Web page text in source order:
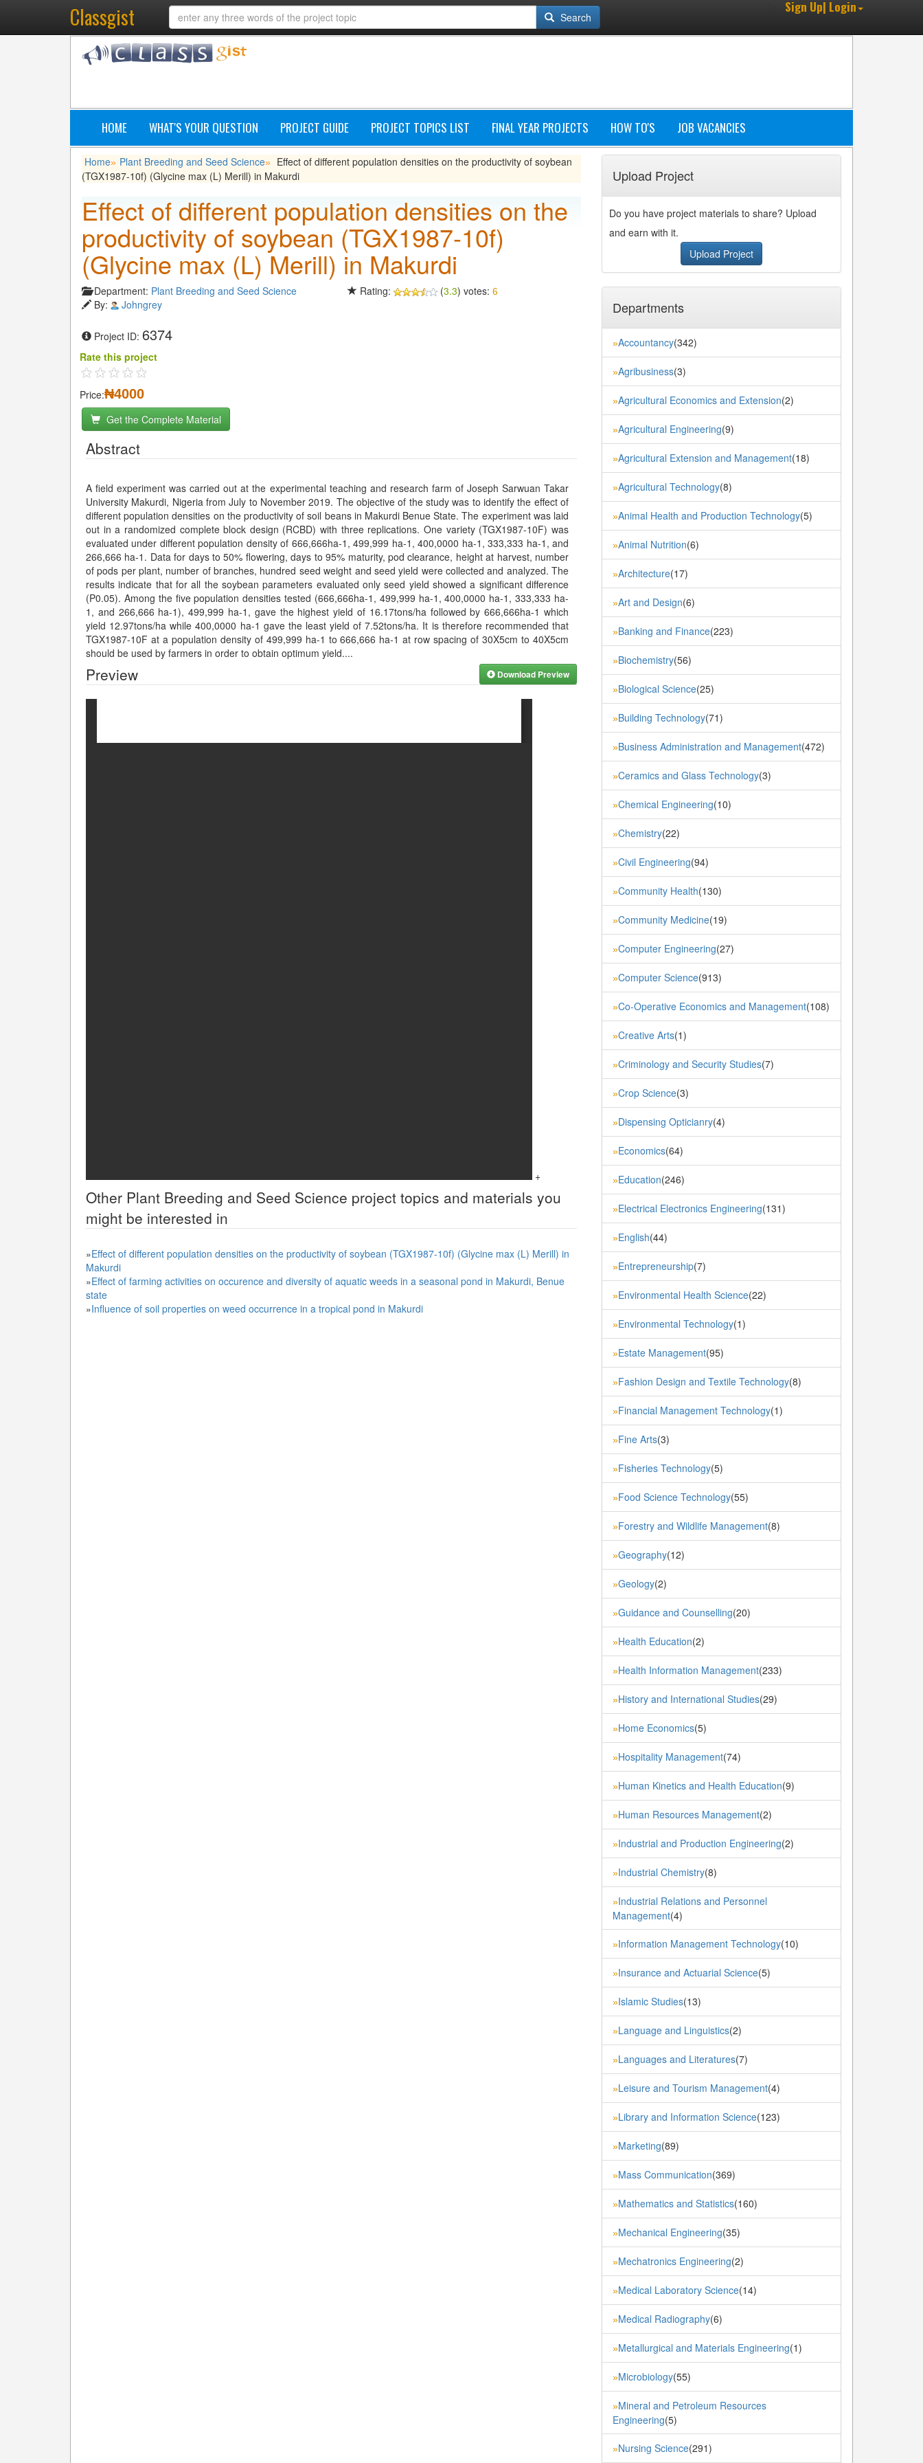
Classgist Search
Sign Up| Login
HOME WHAT'S YOUR QUESTION PROJECT GUIDE PROJECT TOPICS LIST FINAL YEAR PROJECTS HOW TO'S JOB VACANCIES
Home» Plant Breeding and Seed Science»
Effect of different population densities on the productivity of soybean
(TGX1987-10f) (Glycine max (L) Merill) in Makurdi
Effect of different population densities on the
productivity of soybean (TGX1987-10f)
(Glycine max (L) Merill) in Makurdi
Department: Plant Breeding and Seed Science
By:
Johngrey
Project ID: 6374
Rating: (3.3) votes: 6
Rate this project
Price:₦4000
Get the Complete Material
Abstract
A field experiment was carried out at the experimental teaching and research farm of Joseph Sarwuan Takar
University Makurdi, Nigeria from July to November 2019. The objective of the study was to identify the effect of
different population densities on the productivity of soil beans in Makurdi Benue State. The experiment was laid
out in a randomized complete block design (RCBD) with three replications. One variety (TGX1987-10F) was
evaluated under different population density of 666,666ha-1, 499,999 ha-1, 400,0000 ha-1, 333,333 ha-1, and
266,666 ha-1. Data for days to 50% flowering, days to 95% maturity, pod clearance, height at harvest, number
of pods per plant, number of branches, hundred seed weight and seed yield were collected and analyzed. The
results indicate that for all the soybean parameters evaluated only seed yield showed a significant difference
(P0.05). Among the five population densities tested (666,666ha-1, 499,999 ha-1, 400,0000 ha-1, 333,333 ha-
1, and 266,666 ha-1), 499,999 ha-1, gave the highest yield of 16.17tons/ha followed by 666,666ha-1 which
yield 12.97tons/ha while 400,0000 ha-1 gave the least yield of 7.52tons/ha. It is therefore recommended that
TGX1987-10F at a population density of 499,999 ha-1 to 666,666 ha-1 at row spacing of 30X5cm to 40X5cm
should be used by farmers in order to obtain optimum yield....
Preview Download Preview
+
Other Plant Breeding and Seed Science project topics and materials you
might be interested in
»Effect of different population densities on the productivity of soybean (TGX1987-10f) (Glycine max (L) Merill) in
Makurdi
»Effect of farming activities on occurence and diversity of aquatic weeds in a seasonal pond in Makurdi, Benue
state
»Influence of soil properties on weed occurrence in a tropical pond in Makurdi
Upload Project
Do you have project materials to share? Upload
and earn with it.
Upload Project
Departments
»Accountancy(342)
»Agribusiness(3)
»Agricultural Economics and Extension(2)
»Agricultural Engineering(9)
»Agricultural Extension and Management(18)
»Agricultural Technology(8)
»Animal Health and Production Technology(5)
»Animal Nutrition(6)
»Architecture(17)
»Art and Design(6)
»Banking and Finance(223)
»Biochemistry(56)
»Biological Science(25)
»Building Technology(71)
»Business Administration and Management(472)
»Ceramics and Glass Technology(3)
»Chemical Engineering(10)
»Chemistry(22)
»Civil Engineering(94)
»Community Health(130)
»Community Medicine(19)
»Computer Engineering(27)
»Computer Science(913)
»Co-Operative Economics and Management(108)
»Creative Arts(1)
»Criminology and Security Studies(7)
»Crop Science(3)
»Dispensing Opticianry(4)
»Economics(64)
»Education(246)
»Electrical Electronics Engineering(131)
»English(44)
»Entrepreneurship(7)
»Environmental Health Science(22)
»Environmental Technology(1)
»Estate Management(95)
»Fashion Design and Textile Technology(8)
»Financial Management Technology(1)
»Fine Arts(3)
»Fisheries Technology(5)
»Food Science Technology(55)
»Forestry and Wildlife Management(8)
»Geography(12)
»Geology(2)
»Guidance and Counselling(20)
»Health Education(2)
»Health Information Management(233)
»History and International Studies(29)
»Home Economics(5)
»Hospitality Management(74)
»Human Kinetics and Health Education(9)
»Human Resources Management(2)
»Industrial and Production Engineering(2)
»Industrial Chemistry(8)
»Industrial Relations and Personnel
Management(4)
»Information Management Technology(10)
»Insurance and Actuarial Science(5)
»Islamic Studies(13)
»Language and Linguistics(2)
»Languages and Literatures(7)
»Leisure and Tourism Management(4)
»Library and Information Science(123)
»Marketing(89)
»Mass Communication(369)
»Mathematics and Statistics(160)
»Mechanical Engineering(35)
»Mechatronics Engineering(2)
»Medical Laboratory Science(14)
»Medical Radiography(6)
»Metallurgical and Materials Engineering(1)
»Microbiology(55)
»Mineral and Petroleum Resources
Engineering(5)
»Nursing Science(291)